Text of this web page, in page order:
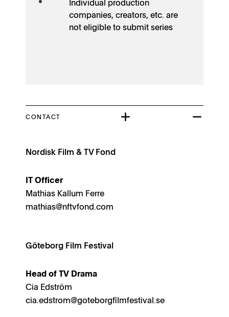
companies, creators, etc. are
not eligible to submit series
CONTACT
Nordisk Film & TV Fond
IT Officer
Mathias Kallum Ferre
mathias@nftvfond.com
Göteborg Film Festival
Head of TV Drama
Cia Edström
cia.edstrom@goteborgfilmfestival.se